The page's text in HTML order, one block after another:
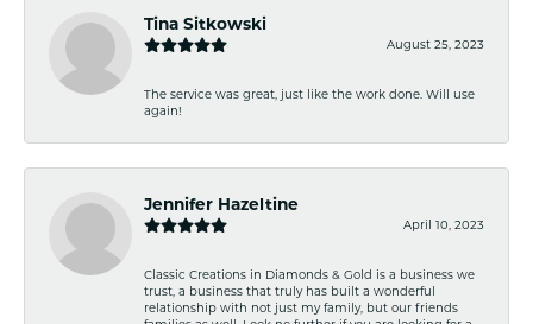
Tina Sitkowski
August 25, 2023
The service was great, just like the work done. Will use
again!
Jennifer Hazeltine
April 10, 2023
Classic Creations in Diamonds & Gold is a business we
trust, a business that truly has built a wonderful
relationship with not just my family, but our friends